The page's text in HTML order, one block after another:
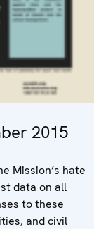
2015
Mission’s hate
data on all
to these
and civil